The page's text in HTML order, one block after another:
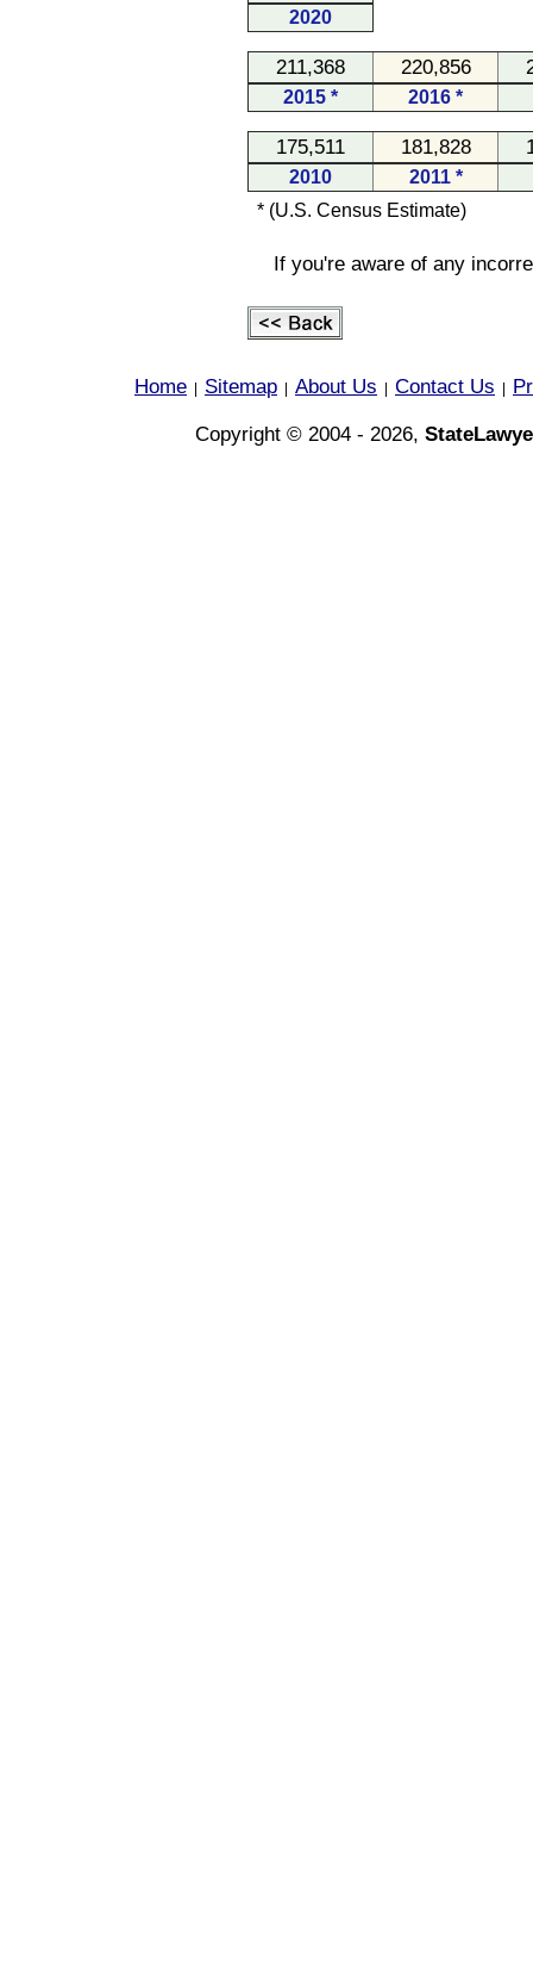
2020
211,368 220,856
2015 * 2016 *
175,511 181,828
2010
2011 *
* (U.S. Census Estimate)
If you're aware of any
Home Sitemap About Us Contact Us
Copyright © 2004 - 2026,